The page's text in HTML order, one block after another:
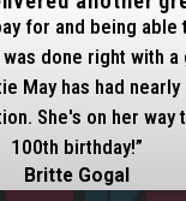
for and being
done right with a
May has had
She's on her way
100th birthday!”
Britte Gogal